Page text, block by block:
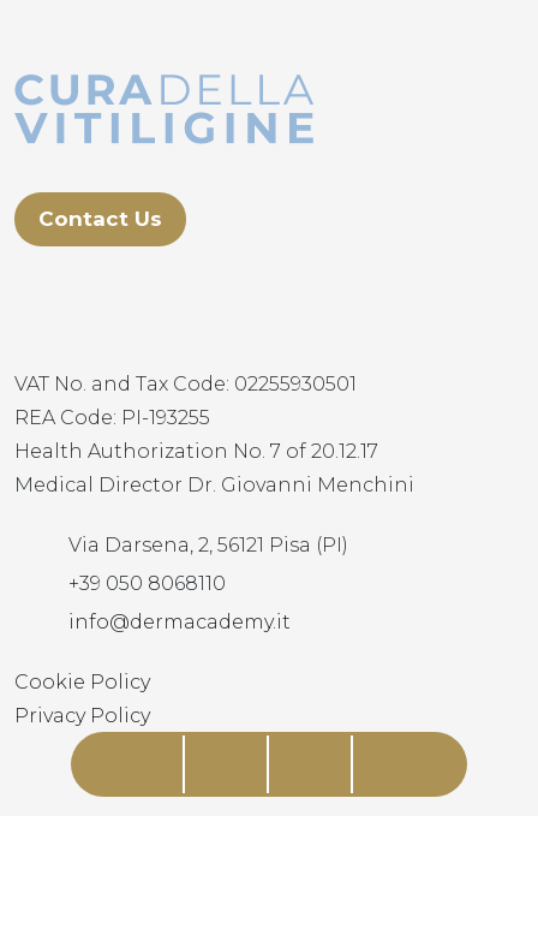
Contact Us
VAT No. and Tax Code: 02255930501
REA Code: PI-193255
Health Authorization No. 7 of 20.12.17
Medical Director Dr. Giovanni Menchini
Via Darsena, 2, 56121 Pisa (PI)
+39 050 8068110
info@dermacademy.it
Cookie Policy
Privacy Policy